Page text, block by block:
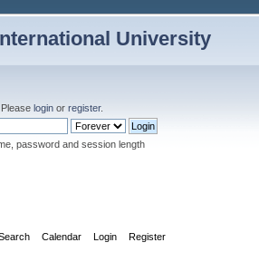
University
. Please login or register.
password and session length
Calendar Login Register